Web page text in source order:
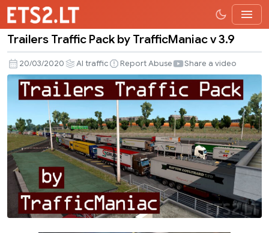
Traffic
Pack
TrafficManiac
v
3.9
Trailers Traffic Pack by TrafficManiac v 3.9
20/03/2020 AI traffic Report Abuse Share a video